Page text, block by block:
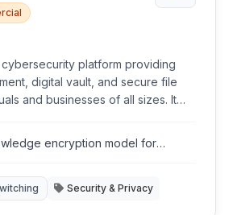
platform providing
digital vault, and secure file
and businesses of all sizes. It
encryption model for
Security & Privacy